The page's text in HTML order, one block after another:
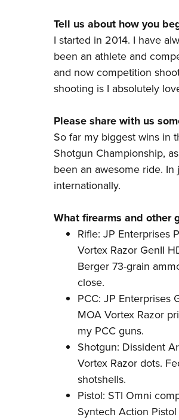
Tell us about how you
I started in 2014. I have
been an athlete and
and now competition
shooting is I absolutely
Please share with us
So far my biggest wins in
Shotgun Championship,
been an awesome ride.
internationally.
What firearms and other
Rifle: JP Enterprises
Vortex Razor GenII
Berger 73-grain
close.
PCC: JP Enterprises
MOA Vortex Razor
my PCC guns.
Shotgun: Dissident
Vortex Razor dots.
shotshells.
Pistol: STI Omni
Syntech Action